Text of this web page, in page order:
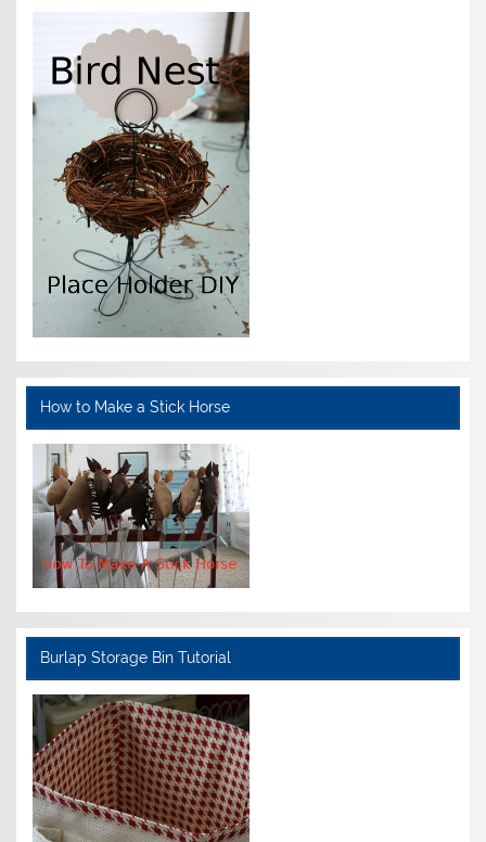
How to Make a Stick Horse
Burlap Storage Bin Tutorial